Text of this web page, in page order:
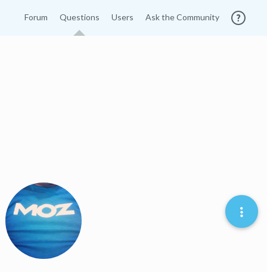
Forum Questions Users Ask the Community